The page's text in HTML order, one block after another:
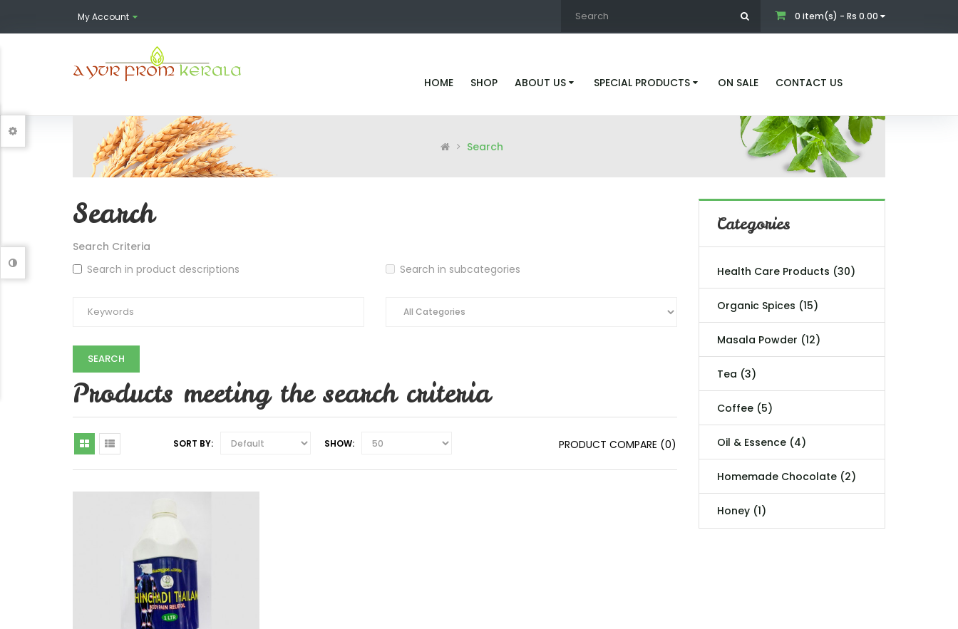
My Account 0 item(s) - Rs 0.00
HOME SHOP ABOUT US SPECIAL PRODUCTS ON SALE CONTACT US
Search
Search
Search Criteria
Search in product descriptions
Search in subcategories
Products meeting the search criteria
SORT BY: SHOW: PRODUCT COMPARE (0)
Categories
Health Care Products (30)
Organic Spices (15)
Masala Powder (12)
Tea (3)
Coffee (5)
Oil & Essence (4)
Homemade Chocolate (2)
Honey (1)